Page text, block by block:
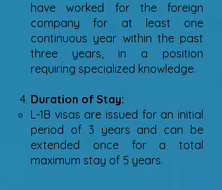
have worked for the foreign
company for at least one
continuous year within the past
three years, in a position
requiring specialized knowledge.
Duration of Stay:
L-1B visas are issued for an initial
period of 3 years and can be
extended once for a total
maximum stay of 5 years.